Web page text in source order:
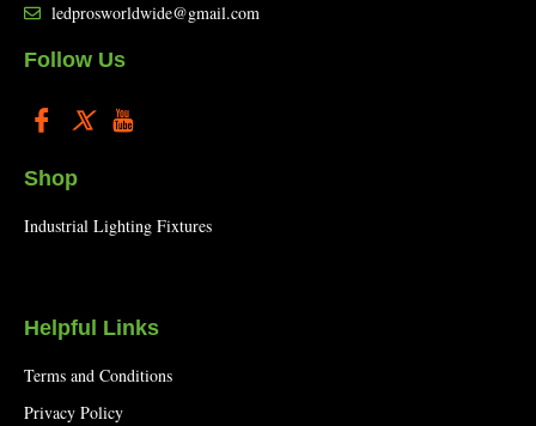
ledprosworldwide@gmail.com
Follow Us
Shop
Industrial Lighting Fixtures
Helpful Links
Terms and Conditions
Privacy Policy